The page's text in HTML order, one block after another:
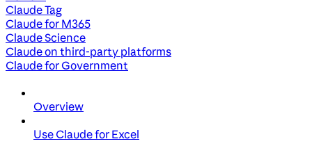
Claude Tag
Claude for M365
Claude Science
Claude on third-party platforms
Claude for Government
Overview
Use Claude for Excel